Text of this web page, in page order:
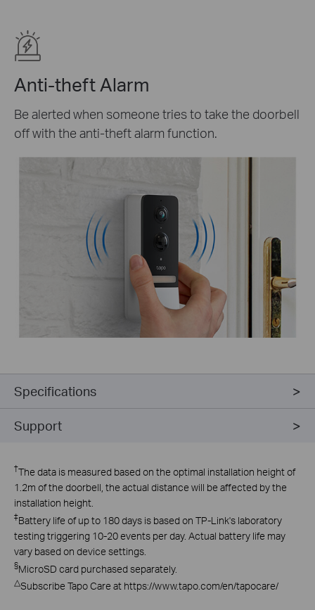
Anti-theft Alarm
Be alerted when someone tries to take the doorbell
off with the anti-theft alarm function.
Specifications
Support
†The data is measured based on the optimal installation height of
1.2m of the doorbell, the actual distance will be affected by the
installation height.
‡Battery life of up to 180 days is based on TP-Link's laboratory
testing triggering 10-20 events per day. Actual battery life may
vary based on device settings.
§MicroSD card purchased separately.
△Subscribe Tapo Care at https://www.tapo.com/en/tapocare/